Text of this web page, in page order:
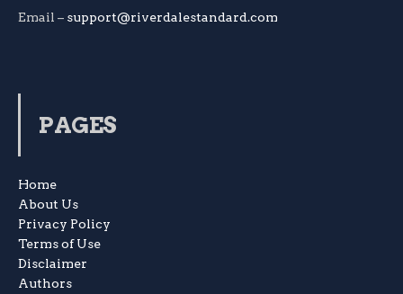
Email – support@riverdalestandard.com
PAGES
Home
About Us
Privacy Policy
Terms of Use
Disclaimer
Authors